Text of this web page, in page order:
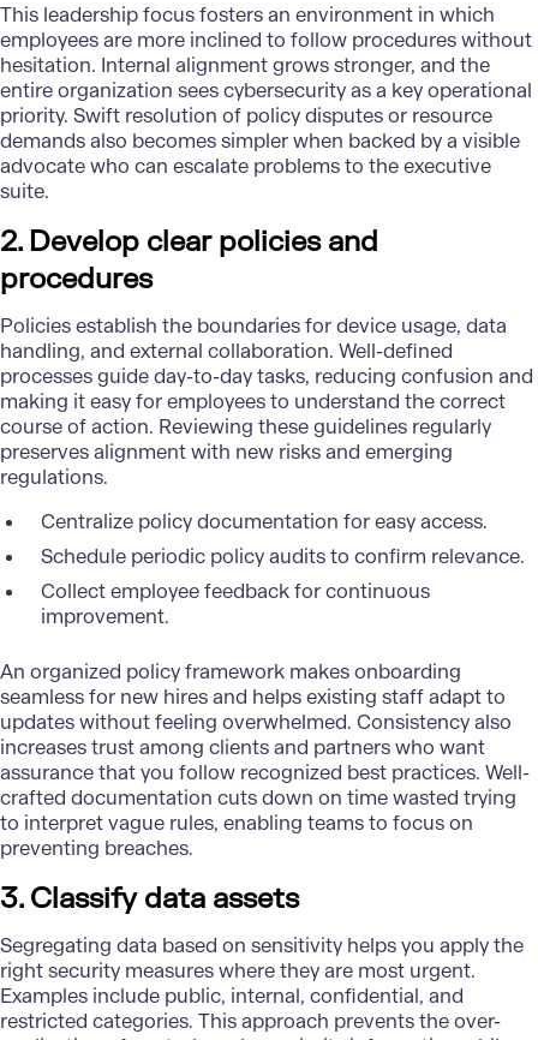
This leadership focus fosters an environment in which
employees are more inclined to follow procedures without
hesitation. Internal alignment grows stronger, and the
entire organization sees cybersecurity as a key operational
priority. Swift resolution of policy disputes or resource
demands also becomes simpler when backed by a visible
advocate who can escalate problems to the executive
suite.
2. Develop clear policies and
procedures
Policies establish the boundaries for device usage, data
handling, and external collaboration. Well-defined
processes guide day-to-day tasks, reducing confusion and
making it easy for employees to understand the correct
course of action. Reviewing these guidelines regularly
preserves alignment with new risks and emerging
regulations.
Centralize policy documentation for easy access.
Schedule periodic policy audits to confirm relevance.
Collect employee feedback for continuous
improvement.
An organized policy framework makes onboarding
seamless for new hires and helps existing staff adapt to
updates without feeling overwhelmed. Consistency also
increases trust among clients and partners who want
assurance that you follow recognized best practices. Well-
crafted documentation cuts down on time wasted trying
to interpret vague rules, enabling teams to focus on
preventing breaches.
3. Classify data assets
Segregating data based on sensitivity helps you apply the
right security measures where they are most urgent.
Examples include public, internal, confidential, and
restricted categories. This approach prevents the over-